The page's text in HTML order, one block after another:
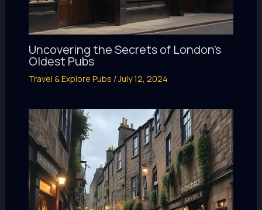
Uncovering the Secrets of London’s
Oldest Pubs
Travel & Explore Pubs /July 12, 2024